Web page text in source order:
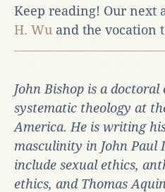
Keep reading! Our next
H. Wu and the vocation
John Bishop is a
systematic theology at
America. He is writing
masculinity in John Paul
include sexual ethics,
ethics, and Thomas